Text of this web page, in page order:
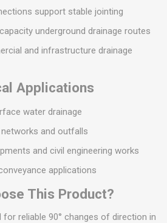
support stable jointing
underground drainage routes
and infrastructure drainage
Applications
water drainage
and outfalls
and civil engineering works
applications
This Product?
reliable 90° changes of direction in